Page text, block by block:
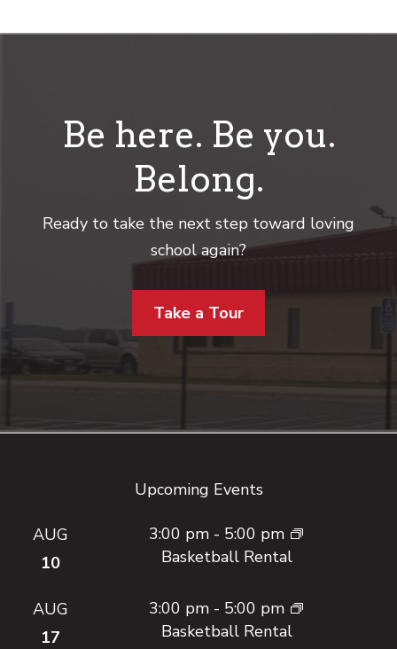
Be here. Be you.
Belong.
Ready to take the next step toward loving
school again?
Take a Tour
Upcoming Events
AUG
10
3:00 pm - 5:00 pm
Basketball Rental
AUG
17
3:00 pm - 5:00 pm
Basketball Rental